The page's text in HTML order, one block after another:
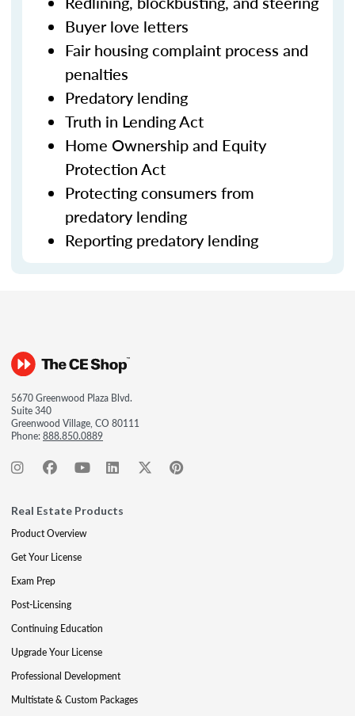
Buyer love letters
Fair housing complaint process and
penalties
Predatory lending
Truth in Lending Act
Home Ownership and Equity
Protection Act
Protecting consumers from
predatory lending
Reporting predatory lending
5670 Greenwood Plaza Blvd.
Suite 340
Greenwood Village, CO 80111
Phone:888.850.0889
Real Estate Products
Product Overview
Get Your License
Exam Prep
Post-Licensing
Continuing Education
Upgrade Your License
Professional Development
Multistate & Custom Packages